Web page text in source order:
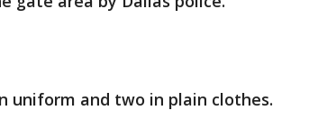
uniform and two in plain clothes.